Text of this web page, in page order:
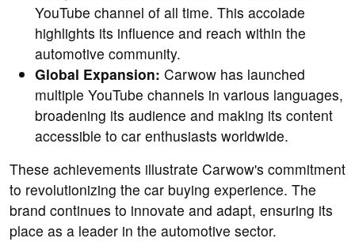
YouTube channel of all time. This accolade
highlights its influence and reach within the
automotive community.
Global Expansion: Carwow has launched
multiple YouTube channels in various languages,
broadening its audience and making its content
accessible to car enthusiasts worldwide.
These achievements illustrate Carwow's commitment
to revolutionizing the car buying experience. The
brand continues to innovate and adapt, ensuring its
place as a leader in the automotive sector.